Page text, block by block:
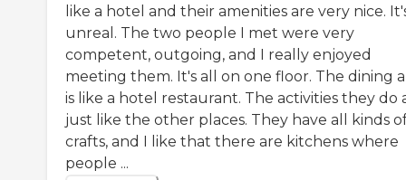
like a hotel and their amenities are very nice.
unreal. The two people I met were very
competent, outgoing, and I really enjoyed
meeting them. It's all on one floor. The dining
is like a hotel restaurant. The activities they do
just like the other places. They have all kinds
crafts, and I like that there are kitchens where
people ...